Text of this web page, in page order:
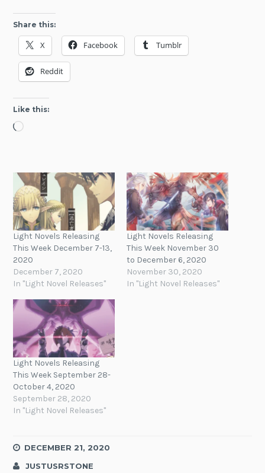
Share this:
X Facebook Tumblr
Reddit
Like this:
Loading…
Light Novels Releasing
This Week December 7-13,
2020
December 7, 2020
In "Light Novel Releases"
Light Novels Releasing
This Week November 30
to December 6, 2020
November 30, 2020
In "Light Novel Releases"
Light Novels Releasing
This Week September 28-
October 4, 2020
September 28, 2020
In "Light Novel Releases"
DECEMBER 21, 2020
JUSTUSRSTONE